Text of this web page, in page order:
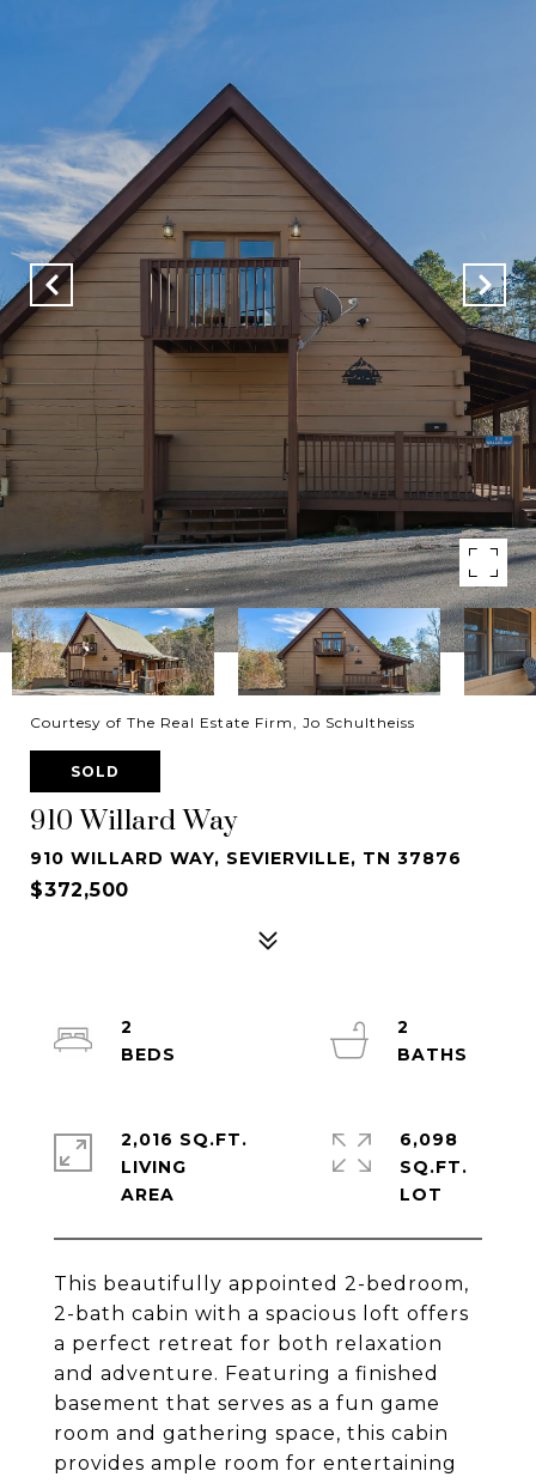
Courtesy of The Real Estate Firm, Jo Schultheiss
SOLD
910 Willard Way
910 WILLARD WAY, SEVIERVILLE, TN 37876
$372,500
This beautifully appointed 2-bedroom,
2-bath cabin with a spacious loft offers
a perfect retreat for both relaxation
and adventure. Featuring a finished
basement that serves as a fun game
room and gathering space, this cabin
provides ample room for entertaining
2
2
2,016 SQ.FT.
LIVING
6,098
SQ.FT.